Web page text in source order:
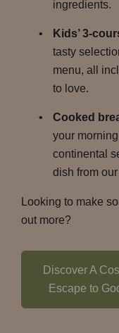
ingredients.
Kids’ 3-
tasty
menu, all
to love.
Cooked
your
continental
dish from
Looking to make
out more?
Discover A
Escape to